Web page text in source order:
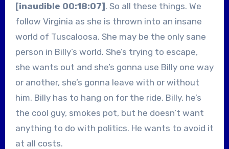
[inaudible 00:18:07]. So all these things. We
follow Virginia as she is thrown into an insane
world of Tuscaloosa. She may be the only sane
person in Billy’s world. She’s trying to escape,
she wants out and she’s gonna use Billy one way
or another, she’s gonna leave with or without
him. Billy has to hang on for the ride. Billy, he’s
the cool guy, smokes pot, but he doesn’t want
anything to do with politics. He wants to avoid it
at all costs.